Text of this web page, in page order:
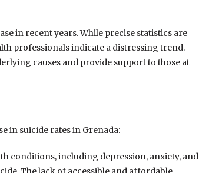
in recent years. While precise statistics are
professionals indicate a distressing trend.
causes and provide support to those at
in suicide rates in Grenada:
conditions, including depression, anxiety, and